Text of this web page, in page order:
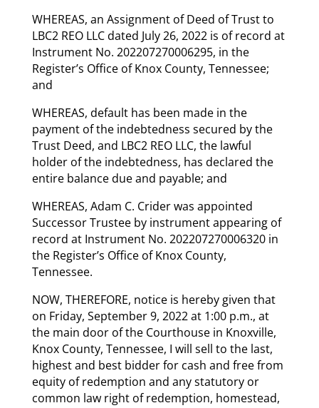
WHEREAS, an Assignment of Deed of Trust to
LBC2 REO LLC dated July 26, 2022 is of record at
Instrument No. 202207270006295, in the
Register’s Office of Knox County, Tennessee;
and
WHEREAS, default has been made in the
payment of the indebtedness secured by the
Trust Deed, and LBC2 REO LLC, the lawful
holder of the indebtedness, has declared the
entire balance due and payable; and
WHEREAS, Adam C. Crider was appointed
Successor Trustee by instrument appearing of
record at Instrument No. 202207270006320 in
the Register’s Office of Knox County,
Tennessee.
NOW, THEREFORE, notice is hereby given that
on Friday, September 9, 2022 at 1:00 p.m., at
the main door of the Courthouse in Knoxville,
Knox County, Tennessee, I will sell to the last,
highest and best bidder for cash and free from
equity of redemption and any statutory or
common law right of redemption, homestead,